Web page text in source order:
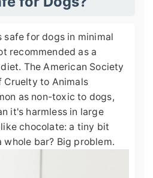
safe for dogs in minimal
recommended as a
The American Society
Cruelty to Animals
as non-toxic to dogs,
it's harmless in large
chocolate: a tiny bit
bar? Big problem.